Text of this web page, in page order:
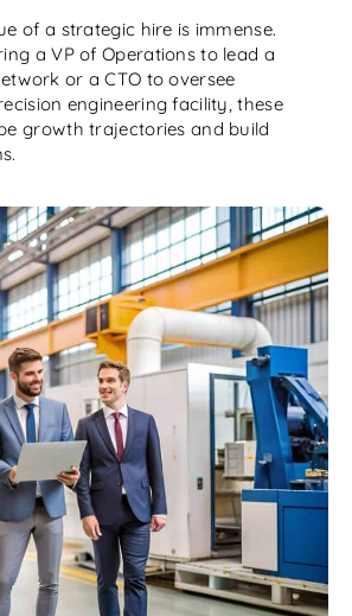
of a strategic hire is immense.
a VP of Operations to lead a
or a CTO to oversee
engineering facility, these
growth trajectories and build